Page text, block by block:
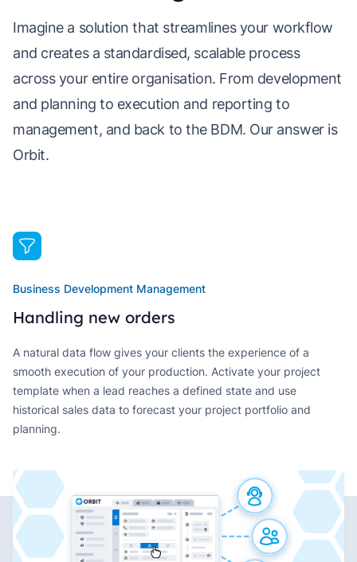
Imagine a solution that streamlines your workflow
and creates a standardised, scalable process
across your entire organisation. From development
and planning to execution and reporting to
management, and back to the BDM. Our answer is
Orbit.
Business Development Management
Handling new orders
A natural data flow gives your clients the experience of a
smooth execution of your production. Activate your project
template when a lead reaches a defined state and use
historical sales data to forecast your project portfolio and
planning.